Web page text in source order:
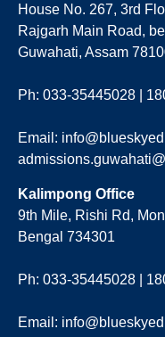
House No. 267, 3rd
Rajgarh Main Road,
Guwahati, Assam
Ph: 033-35445028 |
Email:
Kalimpong Office
9th Mile, Rishi Rd,
Bengal 734301
Ph: 033-35445028 |
Email: